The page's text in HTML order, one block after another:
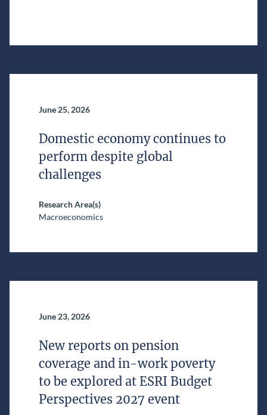
June 25, 2026
Domestic economy continues to
perform despite global
challenges
Research Area(s)
Macroeconomics
June 23, 2026
New reports on pension
coverage and in-work poverty
to be explored at ESRI Budget
Perspectives 2027 event